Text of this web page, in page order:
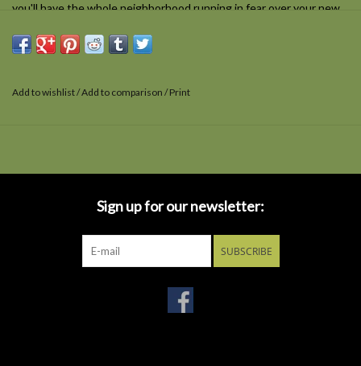
you'll have the whole neighborhood running in fear over your new
fits most and all Sun-Staches provide 100% UV400 protection.
Add to wishlist/Add to comparison /Print
Sign up for our newsletter:
SUBSCRIBE